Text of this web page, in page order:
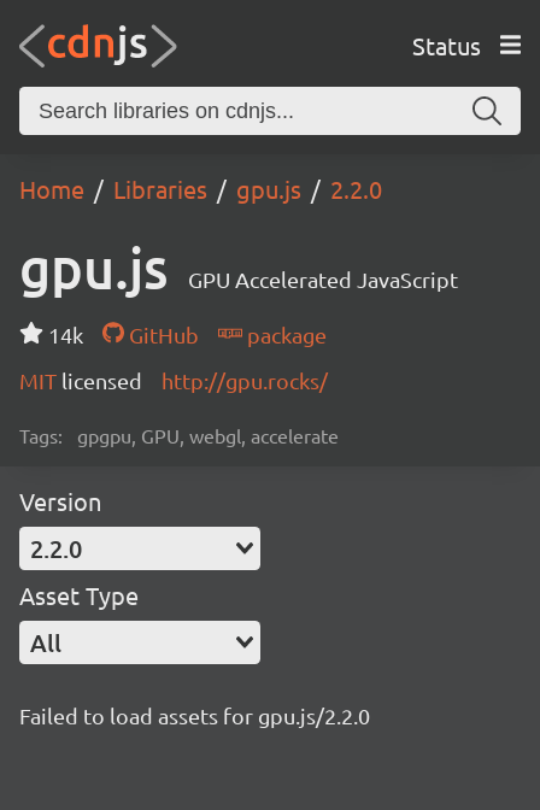
Status
Home Libraries gpu.js 2.2.0
gpu.js GPU Accelerated JavaScript
14k GitHub
package
MIT licensed http://gpu.rocks/
Tags: gpgpu, GPU, webgl, accelerate
Version
2.2.0
Asset Type
All
Failed to load assets for gpu.js/2.2.0